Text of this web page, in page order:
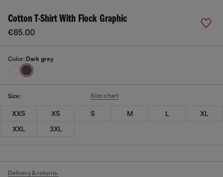
Cotton T-Shirt With Flock Graphic
€85.00
Color: Dark grey
Size: Size chart
XXS XS S M L
XL
XXL
3XL
Delivery & returns.